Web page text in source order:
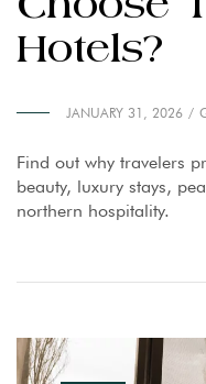
Hotels?
JANUARY 31, 2026
Find out why travelers
beauty, luxury stays,
northern hospitality.